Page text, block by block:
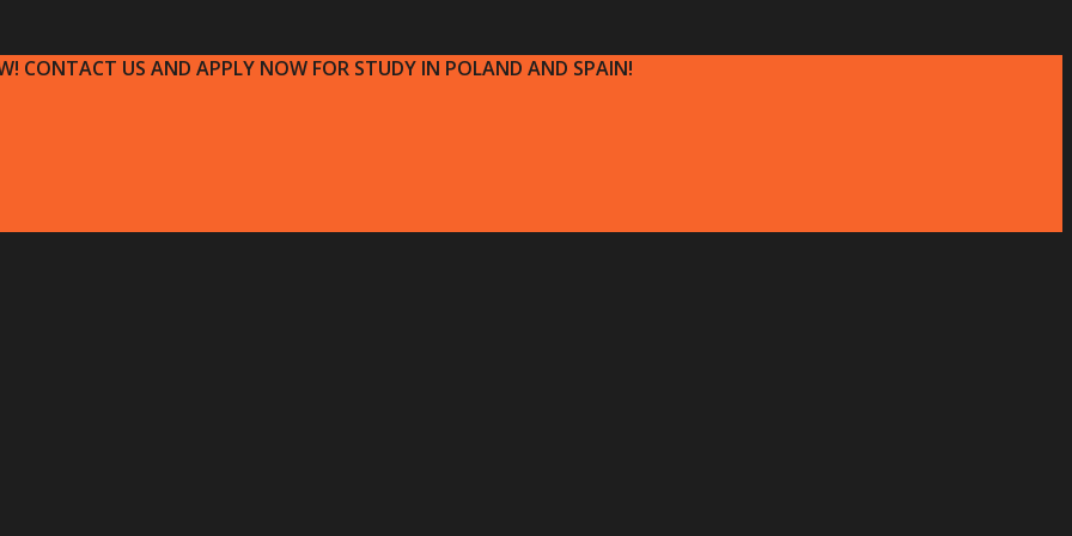
US AND APPLY NOW FOR STUDY IN POLAND AND SPAIN!